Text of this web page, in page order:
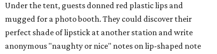
Under the tent, guests donned red plastic lips and
mugged for a photo booth. They could discover their
perfect shade of lipstick at another station and write
anonymous "naughty or nice" notes on lip-shaped note